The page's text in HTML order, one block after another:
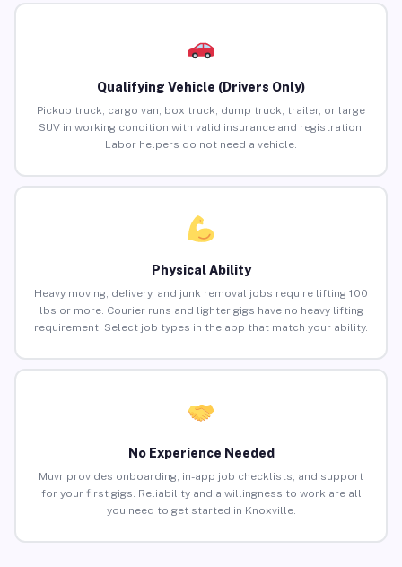
Qualifying Vehicle (Drivers Only)
Pickup truck, cargo van, box truck, dump truck, trailer, or large
SUV in working condition with valid insurance and registration.
Labor helpers do not need a vehicle.
Physical Ability
Heavy moving, delivery, and junk removal jobs require lifting 100
lbs or more. Courier runs and lighter gigs have no heavy lifting
requirement. Select job types in the app that match your ability.
No Experience Needed
Muvr provides onboarding, in-app job checklists, and support
for your first gigs. Reliability and a willingness to work are all
you need to get started in Knoxville.